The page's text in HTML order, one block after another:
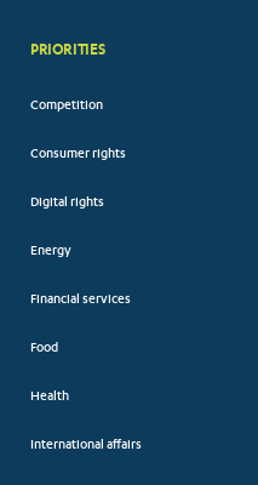
PRIORITIES
Competition
Consumer rights
Digital rights
Energy
Financial services
Food
Health
International affairs